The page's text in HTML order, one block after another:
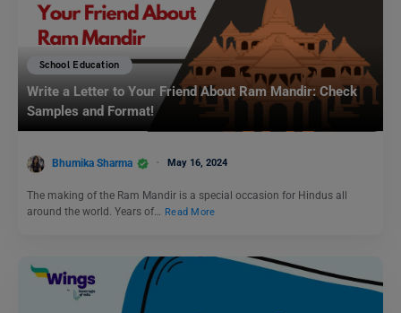
School Education
Write a Letter to Your Friend About Ram Mandir: Check
Samples and Format!
Bhumika Sharma May 16, 2024
The making of the Ram Mandir is a special occasion for Hindus all
around the world. Years of…
Read More